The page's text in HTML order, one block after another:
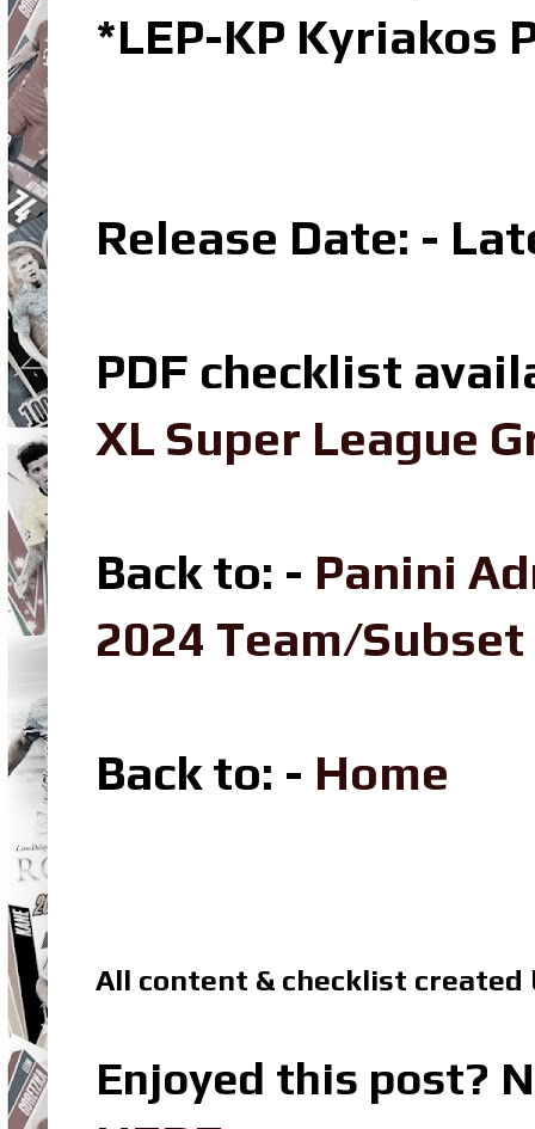
*LEP-KP Kyriakos
Release Date: -
PDF checklist
XL Super League
Back to: - Panini
2024 Team/
Back to: - Home
All content & checklist created
Enjoyed this post?